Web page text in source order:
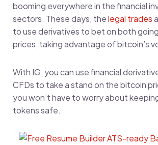
booming everywhere in the financial
sectors. These days, thelegal trades
to use derivatives to bet on both
prices, taking advantage of bitcoin’s
With IG, you can use financial
CFDs to take a stand on the bitcoin
you won’t have to worry about
tokens safe.